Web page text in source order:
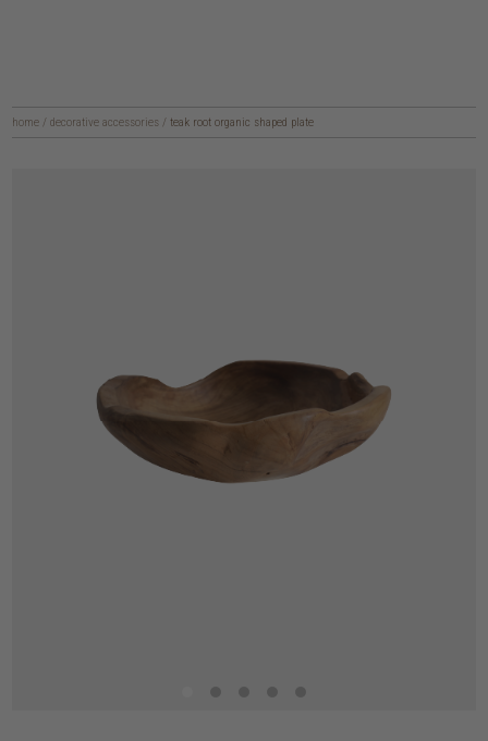
home / decorative accessories / teak root organic shaped plate